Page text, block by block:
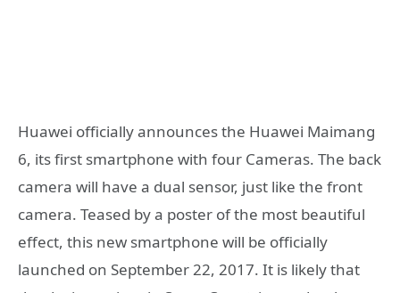
Huawei officially announces the Huawei Maimang
6, its first smartphone with four Cameras. The back
camera will have a dual sensor, just like the front
camera. Teased by a poster of the most beautiful
effect, this new smartphone will be officially
launched on September 22, 2017. It is likely that